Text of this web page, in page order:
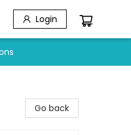
Login
Go back